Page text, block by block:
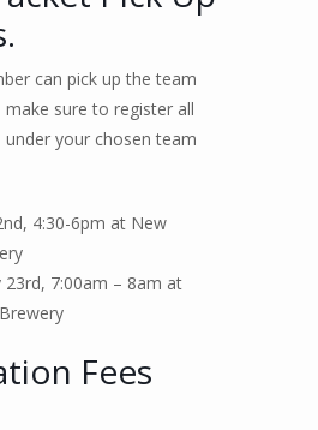
can pick up the team
make sure to register all
your chosen team
4:30-6pm at New
23rd, 7:00am – 8am at
Fees